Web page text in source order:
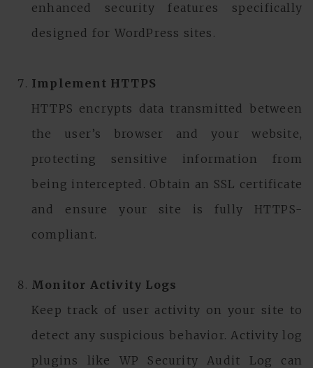
enhanced security features specifically
designed for WordPress sites.
Implement HTTPS
HTTPS encrypts data transmitted between
the user’s browser and your website,
protecting sensitive information from
being intercepted. Obtain an SSL certificate
and ensure your site is fully HTTPS-
compliant.
Monitor Activity Logs
Keep track of user activity on your site to
detect any suspicious behavior. Activity log
plugins like WP Security Audit Log can